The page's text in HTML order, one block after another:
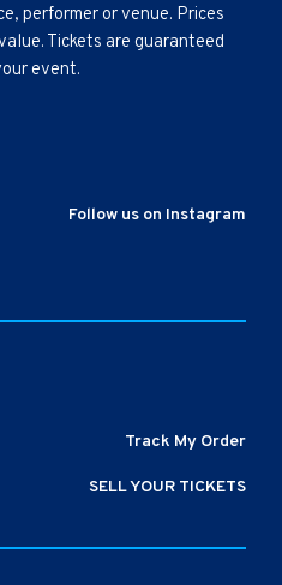
performer or venue. Prices
Tickets are guaranteed
event.
Follow us on Instagram
Track My Order
SELL YOUR TICKETS